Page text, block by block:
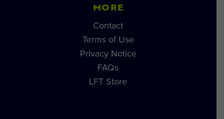
MORE
Contact
Terms of Use
Privacy Notice
FAQs
LFT Store